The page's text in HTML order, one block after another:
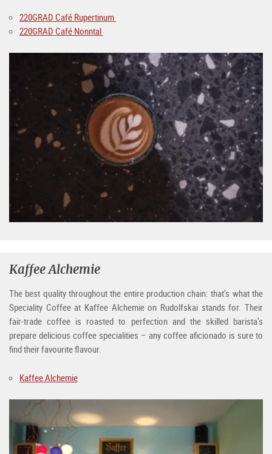
220GRAD Café Rupertinum
220GRAD Café Nonntal
Kaffee Alchemie
The best quality throughout the entire production chain: that's what the
Speciality Coffee at Kaffee Alchemie on Rudolfskai stands for. Their
fair-trade coffee is roasted to perfection and the skilled barista's
prepare delicious coffee specialities – any coffee aficionado is sure to
find their favourite flavour.
Kaffee Alchemie